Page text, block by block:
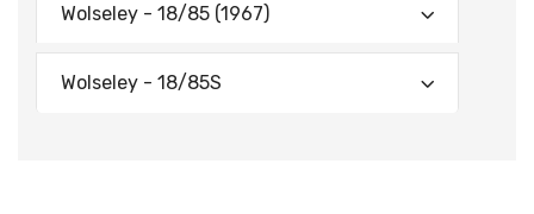
Wolseley - 18/85 (1967)
Wolseley - 18/85S